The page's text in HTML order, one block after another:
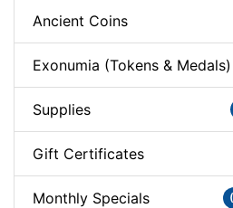
Ancient Coins
Exonumia (Tokens & Medals)
Supplies
Gift Certificates
Monthly Specials